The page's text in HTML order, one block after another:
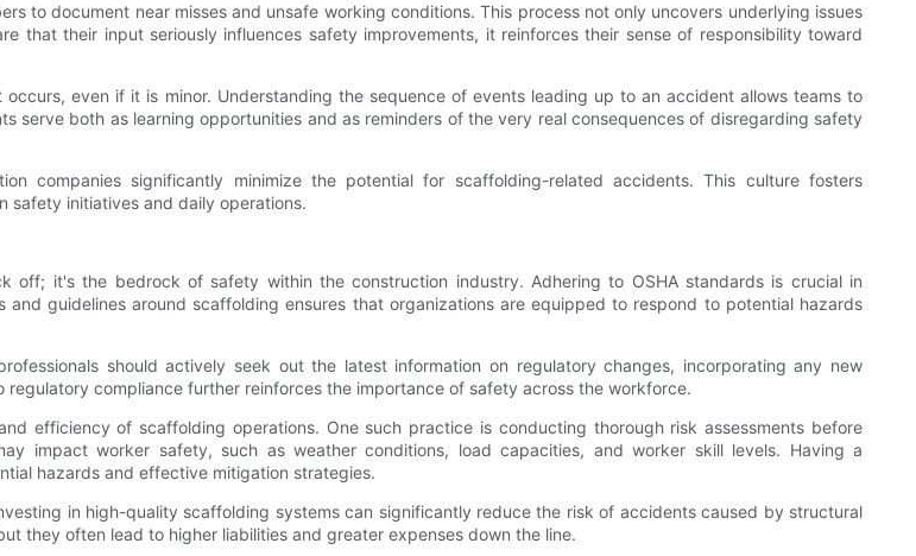
to document near misses and unsafe working conditions. This process not only uncovers underlying issues
that their input seriously influences safety improvements, it reinforces their sense of responsibility toward
even if it is minor. Understanding the sequence of events leading up to an accident allows teams to
serve both as learning opportunities and as reminders of the very real consequences of disregarding safety
companies significantly minimize the potential for scaffolding-related accidents. This culture fosters
safety initiatives and daily operations.
off; it's the bedrock of safety within the construction industry. Adhering to OSHA standards is crucial in
guidelines around scaffolding ensures that organizations are equipped to respond to potential hazards
should actively seek out the latest information on regulatory changes, incorporating any new
compliance further reinforces the importance of safety across the workforce.
efficiency of scaffolding operations. One such practice is conducting thorough risk assessments before
impact worker safety, such as weather conditions, load capacities, and worker skill levels. Having a
hazards and effective mitigation strategies.
in high-quality scaffolding systems can significantly reduce the risk of accidents caused by structural
they often lead to higher liabilities and greater expenses down the line.